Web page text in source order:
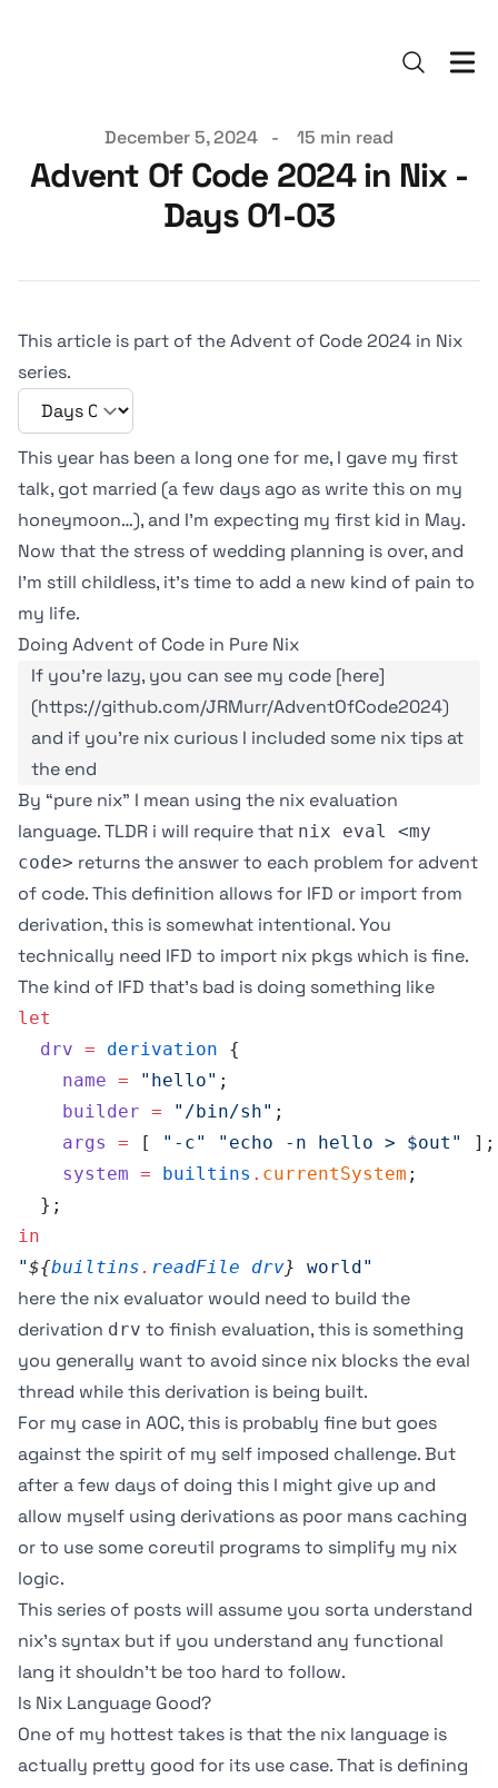
Published onDecember 5, 2024 - 15 min read
Advent Of Code 2024 in Nix -
Days 01-03
This article is part of the Advent of Code 2024 in Nix
series.
This year has been a long one for me, I gave my first
talk, got married (a few days ago as write this on my
honeymoon…), and I’m expecting my first kid in May.
Now that the stress of wedding planning is over, and
I’m still childless, it’s time to add a new kind of pain to
my life.
Doing Advent of Code in Pure Nix
If you're lazy, you can see my code [here]
(https://github.com/JRMurr/AdventOfCode2024)
and if you're nix curious I included some nix tips at
the end
By “pure nix” I mean using the nix evaluation
language. TLDR i will require that nix eval <my
code> returns the answer to each problem for advent
of code. This definition allows for IFD or import from
derivation, this is somewhat intentional. You
technically need IFD to import nix pkgs which is fine.
The kind of IFD that’s bad is doing something like
let
  drv
= derivation {
    name
= "hello" ;
    builder
= "/bin/sh" ;
    args
= [ "-c" "echo -n hello > $out"
];
    system
= builtins . currentSystem ;
  };
in
"${builtins . readFile drv} world"
here the nix evaluator would need to build the
derivation drv to finish evaluation, this is something
you generally want to avoid since nix blocks the eval
thread while this derivation is being built.
For my case in AOC, this is probably fine but goes
against the spirit of my self imposed challenge. But
after a few days of doing this I might give up and
allow myself using derivations as poor mans caching
or to use some coreutil programs to simplify my nix
logic.
This series of posts will assume you sorta understand
nix’s syntax but if you understand any functional
lang it shouldn’t be too hard to follow.
Is Nix Language Good?
One of my hottest takes is that the nix language is
actually pretty good for its use case. That is defining